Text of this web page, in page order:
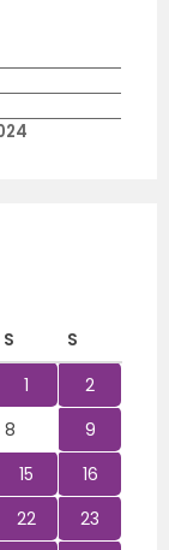
S
S
1
2
8
9
15
16
22
23